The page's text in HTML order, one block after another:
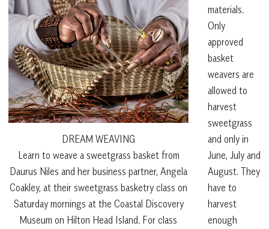
DREAM WEAVING
Learn to weave a sweetgrass basket from
Daurus Niles and her business partner, Angela
Coakley, at their sweetgrass basketry class on
Saturday mornings at the Coastal Discovery
Museum on Hilton Head Island. For class
materials.
Only
approved
basket
weavers are
allowed to
harvest
sweetgrass
and only in
June, July and
August. They
have to
harvest
enough